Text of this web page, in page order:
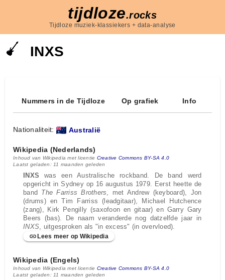
tijdloze.rocks
Tijdloze muziek-klassiekers + data-analyse
INXS
Nummers in de Tijdloze Op grafiek Info
Nationaliteit: Australië
Wikipedia (Nederlands)
Inhoud van Wikipedia met licentie Creative Commons BY-SA 4.0
Laatst geladen: 11 maanden geleden
INXS was een Australische rockband. De band werd
opgericht in Sydney op 16 augustus 1979. Eerst heette de
band The Farriss Brothers , met Andrew (keyboard), Jon
(drums) en Tim Farriss (leadgitaar), Michael Hutchence
(zang), Kirk Pengilly (saxofoon en gitaar) en Garry Gary
Beers (bas). De naam veranderde nog datzelfde jaar in
INXS , uitgesproken als "in excess" (in overvloed).
Lees meer op Wikipedia
Wikipedia (Engels)
Inhoud van Wikipedia met licentie Creative Commons BY-SA 4.0
Laatst geladen: 11 maanden geleden